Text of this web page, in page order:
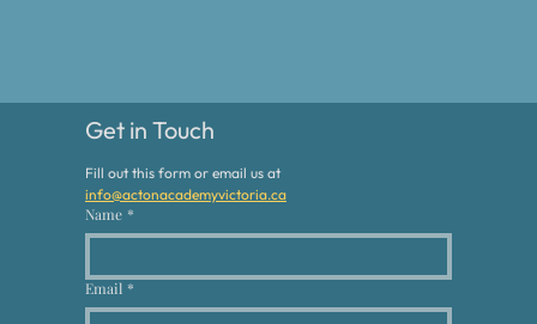
Get in Touch
info@actonacademyvictoria.ca
Name *
Email *